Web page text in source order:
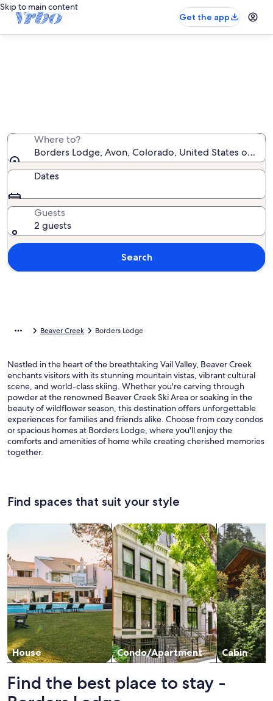
Skip to main content
Get the app
Where to?
Borders Lodge, Avon, Colorado, United States of
Dates
Guests
2 guests
Search
Beaver Creek Borders Lodge
Nestled in the heart of the breathtaking Vail Valley, Beaver Creek
enchants visitors with its stunning mountain vistas, vibrant cultural
scene, and world-class skiing. Whether you're carving through
powder at the renowned Beaver Creek Ski Area or soaking in the
beauty of wildflower season, this destination offers unforgettable
experiences for families and friends alike. Choose from cozy condos
or spacious homes at Borders Lodge, where you'll enjoy the
comforts and amenities of home while creating cherished memories
together.
Find spaces that suit your style
House
Search for Houses
Condo/Apartment
Search for Condos/Apartments
Cabin
search for
Find the best place to stay -